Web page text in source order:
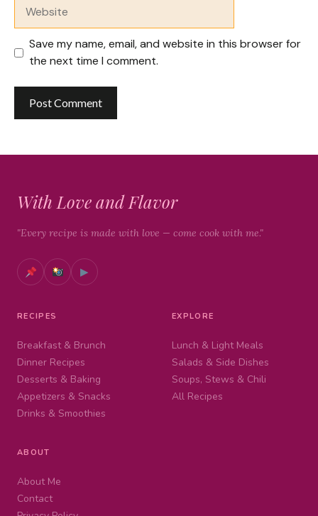
Save my name, email, and website in this browser for
the next time I comment.
With Love and Flavor
"Every recipe is made with love — come cook with me."
▶
RECIPES
Breakfast & Brunch
Dinner Recipes
Desserts & Baking
Appetizers & Snacks
Drinks & Smoothies
EXPLORE
Lunch & Light Meals
Salads & Side Dishes
Soups, Stews & Chili
All Recipes
ABOUT
About Me
Contact